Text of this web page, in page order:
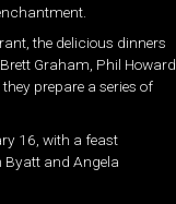
the delicious dinners
Graham, Phil Howard
prepare a series of
16, with a feast
Byatt and Angela